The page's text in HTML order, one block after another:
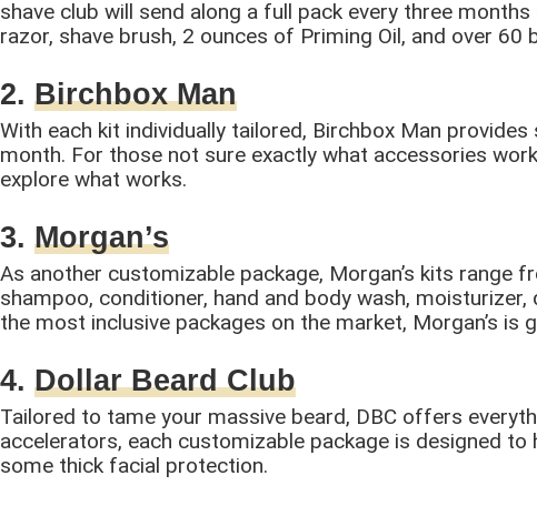
shave club will send along a full pack every three
razor, shave brush, 2 ounces of Priming Oil, and over
2. Birchbox Man
With each kit individually tailored, Birchbox Man
month. For those not sure exactly what accessories
explore what works.
3. Morgan’s
As another customizable package, Morgan’s kits range
shampoo, conditioner, hand and body wash,
the most inclusive packages on the market, Morgan’s
4. Dollar Beard Club
Tailored to tame your massive beard, DBC offers
accelerators, each customizable package is designed
some thick facial protection.